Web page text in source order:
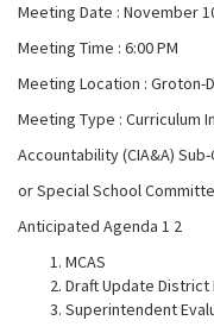
Meeting Date : November
Meeting Time : 6:00 PM
Meeting Location : Groton-
Meeting Type : Curriculum
Accountability (CIA&A)
or Special School
Anticipated Agenda 1 2
MCAS
Draft Update
Superintendent